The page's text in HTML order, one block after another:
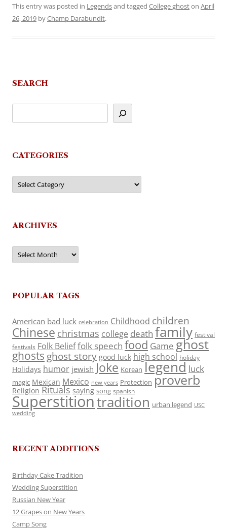
This entry was posted in Legendsand tagged College ghoston April
26, 2019 byChamp Darabundit.
SEARCH
CATEGORIES
Categories
ARCHIVES
Archives
POPULAR TAGS
American bad luck celebration Childhood children
Chinese christmas college death family festival
festivals Folk Belieffolk speech food Game ghost
ghosts ghost story good luck high school holiday
Holidays humor jewish Joke Korean legend luck
magic Mexican Mexico new years Protection proverb
Religion Rituals saying song spanish
Superstitiontradition urban legend USC
wedding
RECENT ADDITIONS
Birthday Cake Tradition
Wedding Superstition
Russian New Year
12 Grapes on New Years
Camp Song